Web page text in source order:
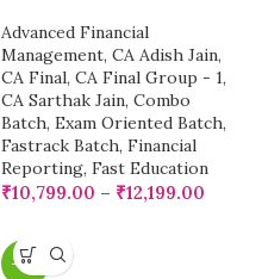
Advanced Financial
Management, CA Adish Jain,
CA Final, CA Final Group - 1,
CA Sarthak Jain, Combo
Batch, Exam Oriented Batch,
Fastrack Batch, Financial
Reporting, Fast Education
₹10,799.00 – ₹12,199.00
-9%